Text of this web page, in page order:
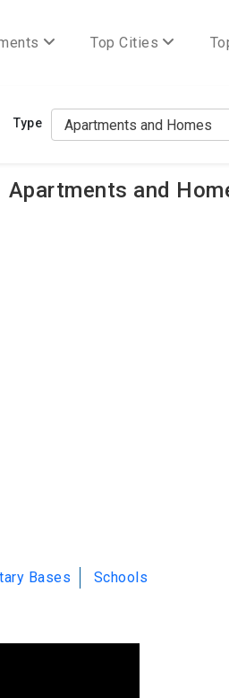
Top Cities
Type
Apartments and
Bases Schools